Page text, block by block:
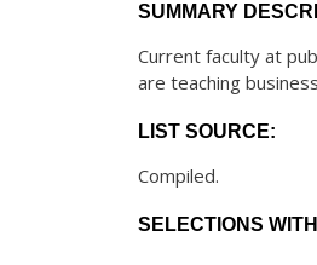
SUMMARY
Current faculty at
are teaching
LIST SOURCE:
Compiled.
SELECTIONS